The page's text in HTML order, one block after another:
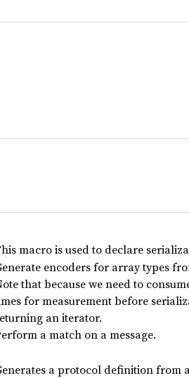
macro is used to declare
encoders for array types
that because we need to
for measurement before
an iterator.
a match on a message.
a protocol definition from